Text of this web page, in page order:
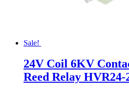
Sale!
24V Coil 6KV
Reed Relay HVR24-